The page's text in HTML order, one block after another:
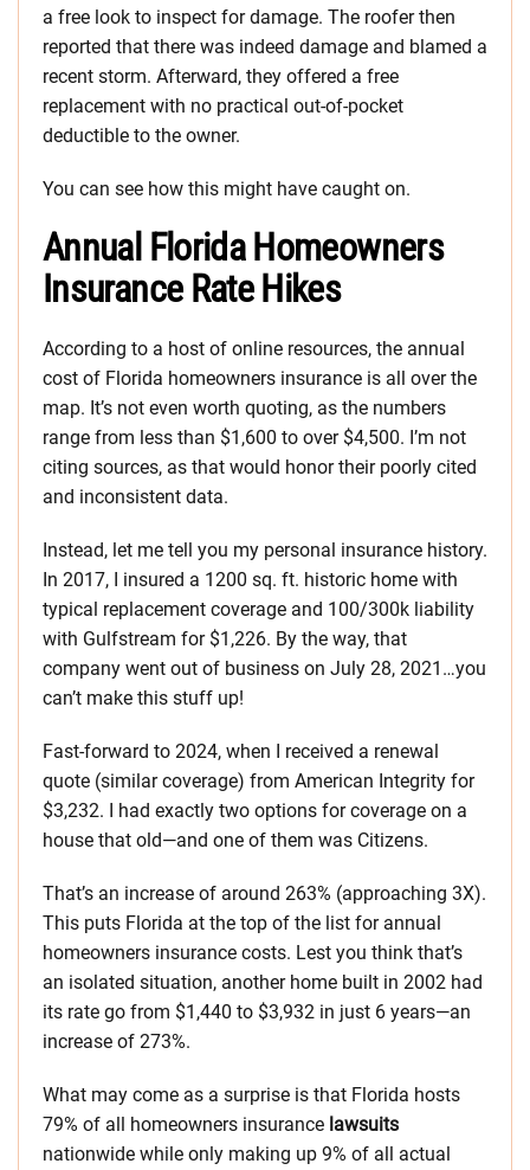
a free look to inspect for damage. The roofer then
reported that there was indeed damage and blamed a
recent storm. Afterward, they offered a free
replacement with no practical out-of-pocket
deductible to the owner.
You can see how this might have caught on.
Annual Florida Homeowners
Insurance Rate Hikes
According to a host of online resources, the annual
cost of Florida homeowners insurance is all over the
map. It’s not even worth quoting, as the numbers
range from less than $1,600 to over $4,500. I’m not
citing sources, as that would honor their poorly cited
and inconsistent data.
Instead, let me tell you my personal insurance history.
In 2017, I insured a 1200 sq. ft. historic home with
typical replacement coverage and 100/300k liability
with Gulfstream for $1,226. By the way, that
company went out of business on July 28, 2021…you
can’t make this stuff up!
Fast-forward to 2024, when I received a renewal
quote (similar coverage) from American Integrity for
$3,232. I had exactly two options for coverage on a
house that old—and one of them was Citizens.
That’s an increase of around 263% (approaching 3X).
This puts Florida at the top of the list for annual
homeowners insurance costs. Lest you think that’s
an isolated situation, another home built in 2002 had
its rate go from $1,440 to $3,932 in just 6 years—an
increase of 273%.
What may come as a surprise is that Florida hosts
79% of all homeowners insurance lawsuits
nationwide while only making up 9% of all actual